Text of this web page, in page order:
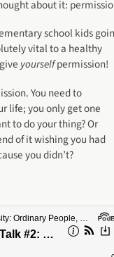
about it:
school kids
vital to a healthy
yourselfpermission!
You need to
life; you only get one
to do your thing? Or
of it wishing you had
you didn’t?